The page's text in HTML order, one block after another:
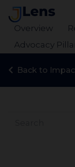
Overview
Advocacy
Back to